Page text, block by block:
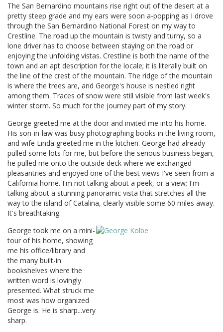
The San Bernardino mountains rise right out of the desert at a
pretty steep grade and my ears were soon a-popping as I drove
through the San Bernardino National Forest on my way to
Crestline. The road up the mountain is twisty and turny, so a
lone driver has to choose between staying on the road or
enjoying the unfolding vistas. Crestline is both the name of the
town and an apt description for the locale; it is literally built on
the line of the crest of the mountain. The ridge of the mountain
is where the trees are, and George's house is nestled right
among them. Traces of snow were still visible from last week's
winter storm. So much for the journey part of my story.
George greeted me at the door and invited me into his home.
His son-in-law was busy photographing books in the living room,
and wife Linda greeted me in the kitchen. George had already
pulled some lots for me, but before the serious business began,
he pulled me onto the outside deck where we exchanged
pleasantries and enjoyed one of the best views I've seen from a
California home. I'm not talking about a peek, or a view; I'm
talking about a stunning panoramic vista that stretches all the
way to the island of Catalina, clearly visible some 60 miles away.
It's breathtaking.
George took me on a mini-
tour of his home, showing
me his office/library and
the many built-in
bookshelves where the
written word is lovingly
presented. What struck me
most was how organized
George is. He is sharp...very
sharp.